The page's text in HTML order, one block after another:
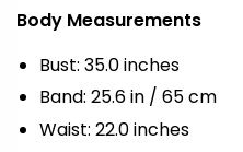
Body Measurements
Bust: 35.0 inches
Band: 25.6 in / 65 cm
Waist: 22.0 inches